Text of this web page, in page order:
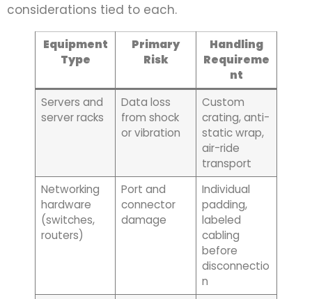
considerations tied to each.
Equipment
Type
Primary
Risk
Handling
Requireme
nt
Servers and
server racks
Data loss
from shock
or vibration
Custom
crating, anti-
static wrap,
air-ride
transport
Networking
hardware
(switches,
routers)
Port and
connector
damage
Individual
padding,
labeled
cabling
before
disconnectio
n